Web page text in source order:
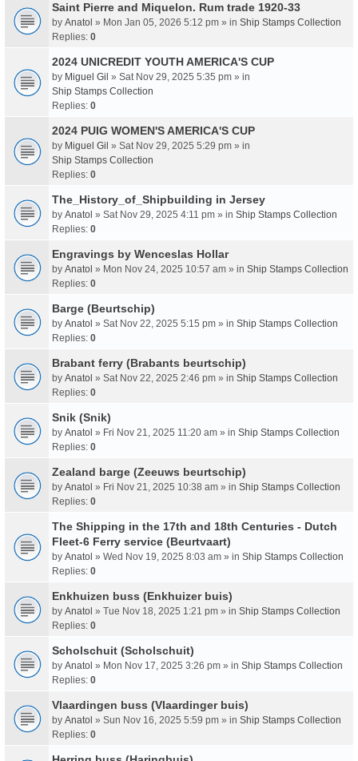
Saint Pierre and Miquelon. Rum trade 1920-33
by Anatol » Mon Jan 05, 2026 5:12 pm » in Ship Stamps Collection
Replies: 0
2024 UNICREDIT YOUTH AMERICA'S CUP
by Miguel Gil » Sat Nov 29, 2025 5:35 pm » in
Ship Stamps Collection
Replies: 0
2024 PUIG WOMEN'S AMERICA'S CUP
by Miguel Gil » Sat Nov 29, 2025 5:29 pm » in
Ship Stamps Collection
Replies: 0
The_History_of_Shipbuilding in Jersey
by Anatol » Sat Nov 29, 2025 4:11 pm » in Ship Stamps Collection
Replies: 0
Engravings by Wenceslas Hollar
by Anatol » Mon Nov 24, 2025 10:57 am » in Ship Stamps Collection
Replies: 0
Barge (Beurtschip)
by Anatol » Sat Nov 22, 2025 5:15 pm » in Ship Stamps Collection
Replies: 0
Brabant ferry (Brabants beurtschip)
by Anatol » Sat Nov 22, 2025 2:46 pm » in Ship Stamps Collection
Replies: 0
Snik (Snik)
by Anatol » Fri Nov 21, 2025 11:20 am » in Ship Stamps Collection
Replies: 0
Zealand barge (Zeeuws beurtschip)
by Anatol » Fri Nov 21, 2025 10:38 am » in Ship Stamps Collection
Replies: 0
The Shipping in the 17th and 18th Centuries - Dutch
Fleet-6 Ferry service (Beurtvaart)
by Anatol » Wed Nov 19, 2025 8:03 am » in Ship Stamps Collection
Replies: 0
Enkhuizen buss (Enkhuizer buis)
by Anatol » Tue Nov 18, 2025 1:21 pm » in Ship Stamps Collection
Replies: 0
Scholschuit (Scholschuit)
by Anatol » Mon Nov 17, 2025 3:26 pm » in Ship Stamps Collection
Replies: 0
Vlaardingen buss (Vlaardinger buis)
by Anatol » Sun Nov 16, 2025 5:59 pm » in Ship Stamps Collection
Replies: 0